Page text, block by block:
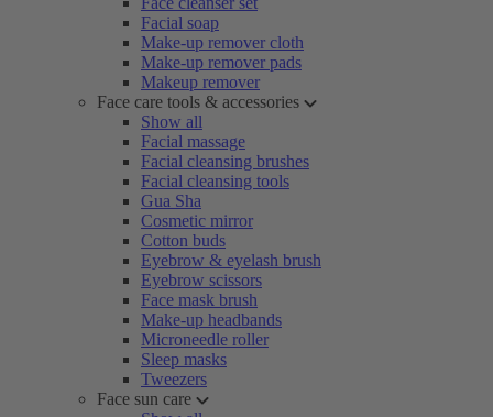
Facial soap
Make-up remover cloth
Make-up remover pads
Makeup remover
Face care tools & accessories
Show all
Facial massage
Facial cleansing brushes
Facial cleansing tools
Gua Sha
Cosmetic mirror
Cotton buds
Eyebrow & eyelash brush
Eyebrow scissors
Face mask brush
Make-up headbands
Microneedle roller
Sleep masks
Tweezers
Face sun care